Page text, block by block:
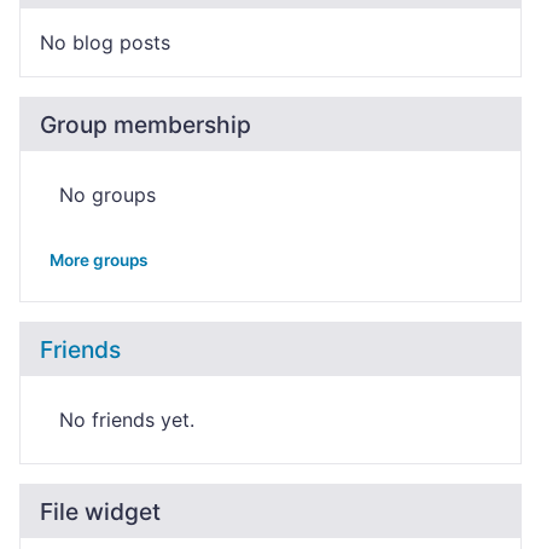
No blog posts
Group membership
No groups
More groups
Friends
No friends yet.
File widget